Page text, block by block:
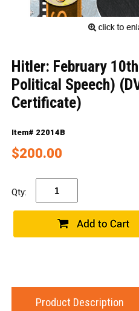
Hitler: February
Political Speech)
Certificate)
Item# 22014B
$200.00
Qty:
Product Description